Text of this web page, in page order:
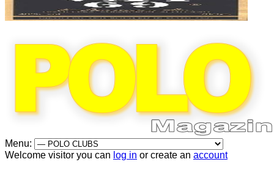
Menu:
Welcome visitor you can log in or create an account